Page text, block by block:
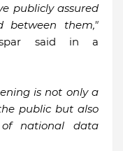
publicly assured
them,"
said in a
is not only a
public but also
national data